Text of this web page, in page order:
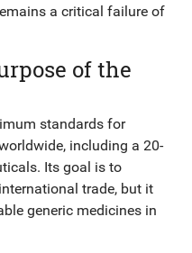
a critical failure of
of the
standards for
including a 20-
Its goal is to
trade, but it
generic medicines in